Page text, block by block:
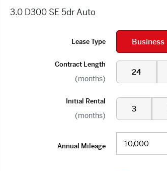
3.0 D300 SE 5dr Auto
Lease Type Business
Contract Length
(months)
24
Initial Rental
(months)
3
Annual Mileage